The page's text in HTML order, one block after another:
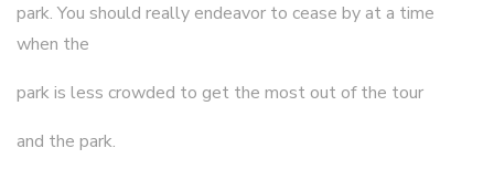
park. You should really endeavor to cease by at a time
when the
park is less crowded to get the most out of the tour
and the park.